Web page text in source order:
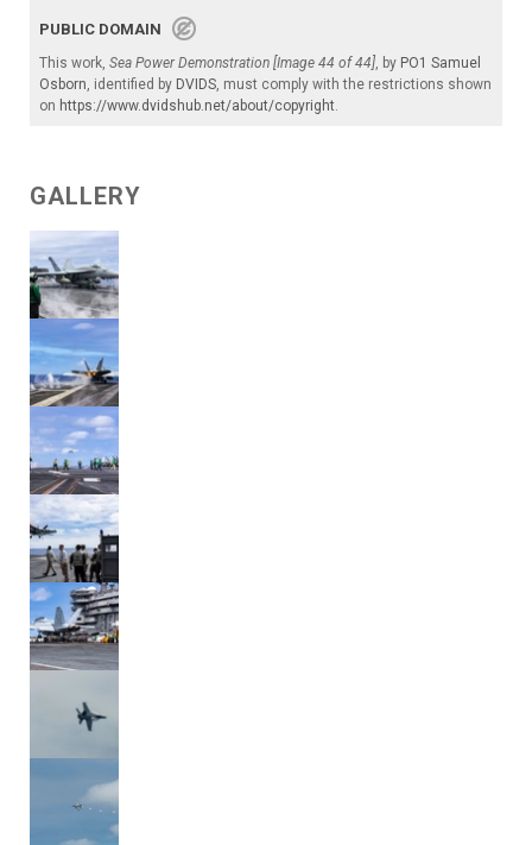
PUBLIC DOMAIN
This work, Sea Power Demonstration [Image 44 of 44], by PO1 Samuel
Osborn, identified by DVIDS, must comply with the restrictions shown
on https://www.dvidshub.net/about/copyright.
GALLERY